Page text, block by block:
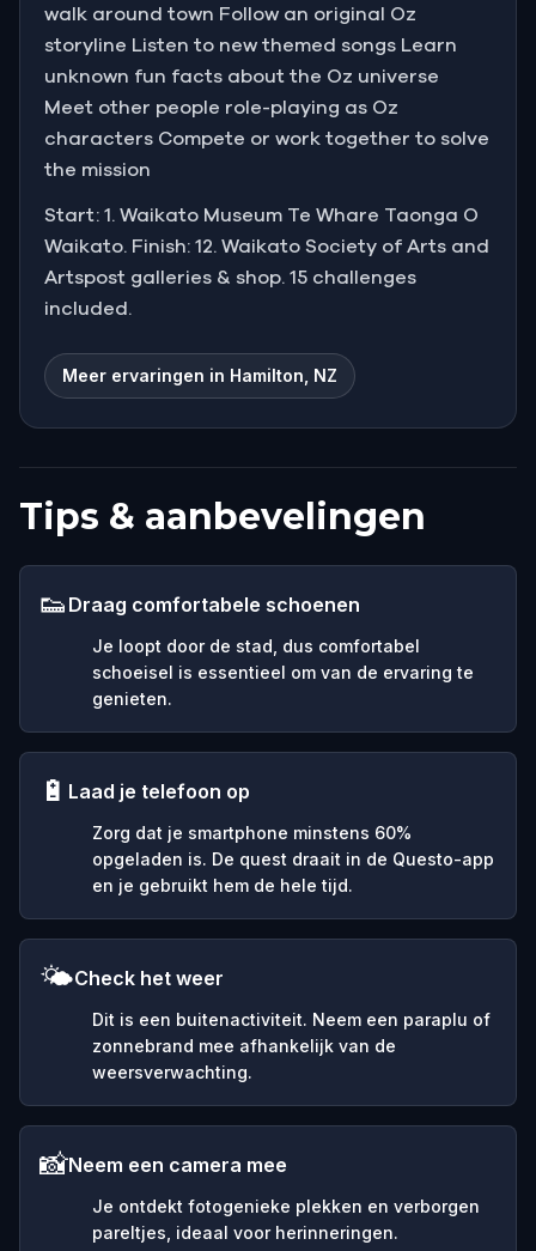
walk around town Follow an original Oz
storyline Listen to new themed songs Learn
unknown fun facts about the Oz universe
Meet other people role-playing as Oz
characters Compete or work together to solve
the mission
Start: 1. Waikato Museum Te Whare Taonga O
Waikato. Finish: 12. Waikato Society of Arts and
Artspost galleries & shop. 15 challenges
included.
Meer ervaringen in Hamilton, NZ
Tips & aanbevelingen
👟 Draag comfortabele schoenen
Je loopt door de stad, dus comfortabel
schoeisel is essentieel om van de ervaring te
genieten.
🔋 Laad je telefoon op
Zorg dat je smartphone minstens 60%
opgeladen is. De quest draait in de Questo-app
en je gebruikt hem de hele tijd.
🌤️Check het weer
Dit is een buitenactiviteit. Neem een paraplu of
zonnebrand mee afhankelijk van de
weersverwachting.
📸Neem een camera mee
Je ontdekt fotogenieke plekken en verborgen
pareltjes, ideaal voor herinneringen.